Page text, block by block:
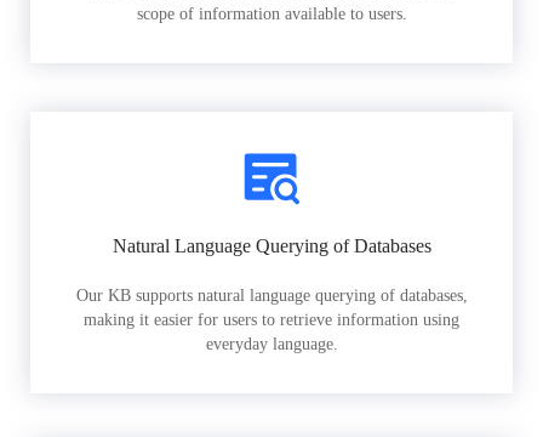
scope of information available to users.
Natural Language Querying of Databases
Our KB supports natural language querying of databases,
making it easier for users to retrieve information using
everyday language.